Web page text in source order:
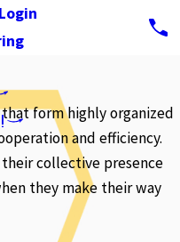
form highly organized
and efficiency.
collective presence
they make their way